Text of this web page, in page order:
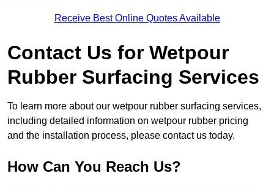
Receive Best Online Quotes Available
Contact Us for Wetpour
Rubber Surfacing Services
To learn more about our wetpour rubber surfacing services,
including detailed information on wetpour rubber pricing
and the installation process, please contact us today.
How Can You Reach Us?